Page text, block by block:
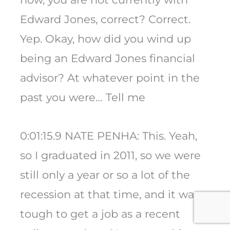
Edward Jones, correct? Correct.
Yep. Okay, how did you wind up
being an Edward Jones financial
advisor? At whatever point in the
past you were… Tell me
0:01:15.9 NATE PENHA: This. Yeah,
so I graduated in 2011, so we were
still only a year or so a lot of the
recession at that time, and it was
tough to get a job as a recent